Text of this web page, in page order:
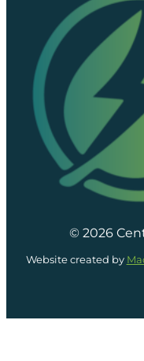
© 2026
Website created by